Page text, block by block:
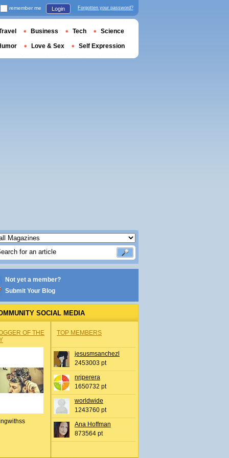
Not yet a member?
Submit Your Blog
SOCIAL MEDIA
OF THE
TOP MEMBERS
jesusmsanchezl
2453003 pt
nrjperera
1650732 pt
worldwide
1243760 pt
Ana Hoffman
873564 pt
remember me Login Forgotten your password?
Business Tech Science
Love & Sex Self Expression